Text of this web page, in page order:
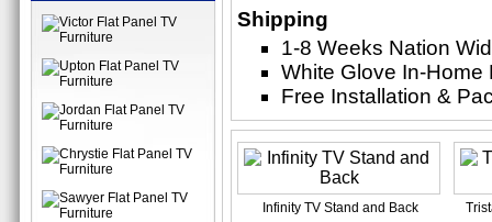
Shipping
1-8 Weeks Nation
White Glove In-Home
Free Installation &
Infinity TV Stand and Back